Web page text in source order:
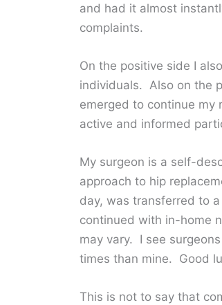
and had it almost
complaints.
On the positive side I
individuals. Also on the
emerged to continue my
active and informed
My surgeon is a self-
approach to hip
day, was transferred to
continued with in-home
may vary. I see
times than mine. Good
This is not to say that